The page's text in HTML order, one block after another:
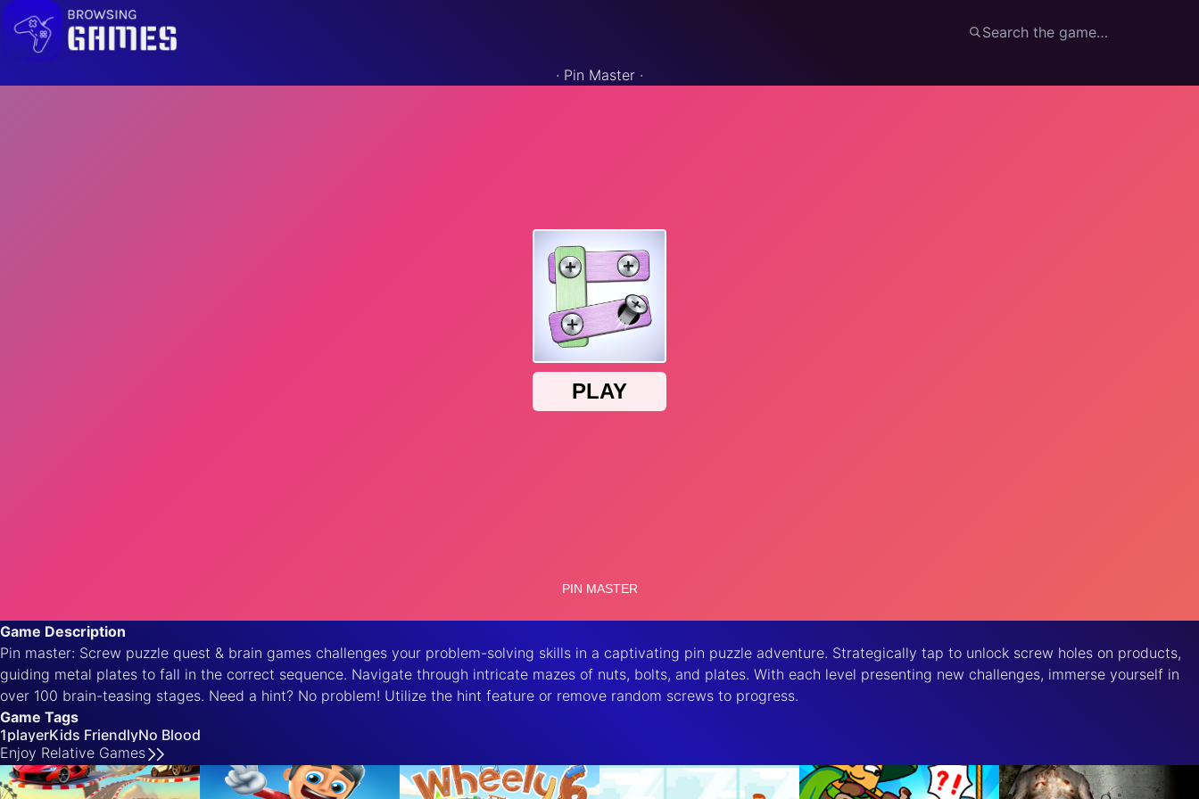
· Pin Master ·
Game Description
Pin master: Screw puzzle quest & brain games challenges your problem-solving skills in a captivating pin puzzle adventure. Strategically tap to unlock screw holes on products,
guiding metal plates to fall in the correct sequence. Navigate through intricate mazes of nuts, bolts, and plates. With each level presenting new challenges, immerse yourself in
over 100 brain-teasing stages. Need a hint? No problem! Utilize the hint feature or remove random screws to progress.
Game Tags
1playerKids FriendlyNo Blood
Enjoy Relative Games